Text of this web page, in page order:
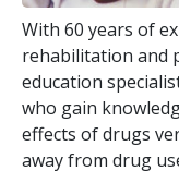
With 60 years of
rehabilitation and
education
who gain
effects of drugs
away from drug